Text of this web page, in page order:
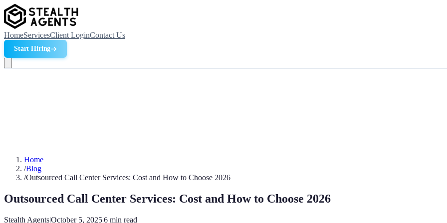
HomeServicesClient LoginContact Us
Start Hiring
Home
/Blog
/Outsourced Call Center Services: Cost and How to Choose 2026
Outsourced Call Center Services: Cost and How to Choose 2026
Stealth Agents|October 5, 2025|6 min read